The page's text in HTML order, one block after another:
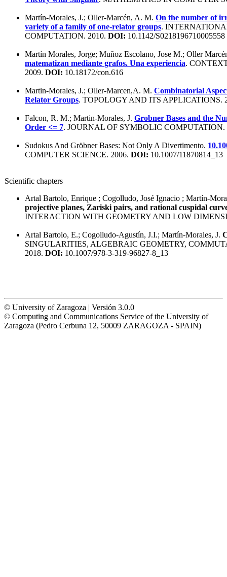
Martín-Morales, J.; Oller-Marcén, A. M. On the number of
variety of a family of one-relator groups.
COMPUTATION. 2010. DOI: 10.1142/S0218196710005558
Martín Morales, Jorge; Muñoz Escolano, Jose M.; Oller
matematizan mediante grafos. Una experiencia.
2009. DOI: 10.18172/con.616
Martin-Morales, J.; Oller-Marcen,A. M. Combinatorial
Relator Groups. TOPOLOGY AND ITS APPLICATIONS.
Falcon, R. M.; Martin-Morales, J. Grobner Bases and the
Order <= 7. JOURNAL OF SYMBOLIC COMPUTATION.
Sudokus And Gröbner Bases: Not Only A Divertimento.
COMPUTER SCIENCE. 2006. DOI: 10.1007/11870814_13
Scientific chapters
Artal Bartolo, Enrique ; Cogolludo, José Ignacio ; Martín-
projective planes, Zariski pairs, and rational cuspidal
INTERACTION WITH GEOMETRY AND LOW
Artal Bartolo, E.; Cogolludo-Agustín, J.I.; Martín-Morales, J.
SINGULARITIES, ALGEBRAIC GEOMETRY,
2018. DOI: 10.1007/978-3-319-96827-8_13
© University of Zaragoza | Versión 3.0.0
© Computing and Communications Service of the University of
Zaragoza (Pedro Cerbuna 12, 50009 ZARAGOZA - SPAIN)